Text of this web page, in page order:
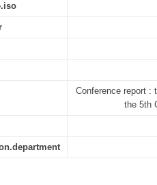
Conference report :
the 5th